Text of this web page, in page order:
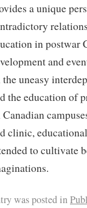
a unique
in postwar
and
the uneasy
the education of
Canadian
clinic,
to cultivate
was posted in